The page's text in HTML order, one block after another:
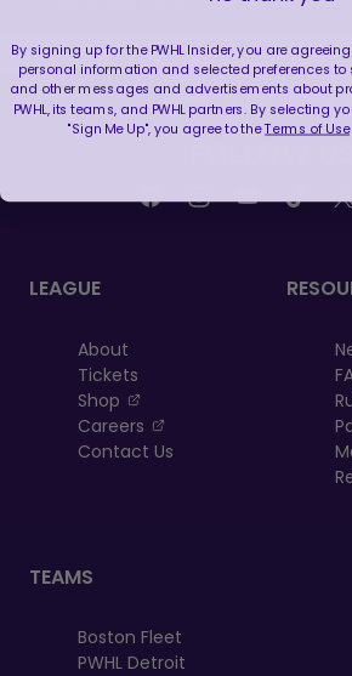
LEAGUE
About
Tickets
Shop
, opens in a new tab
Careers
, opens in a new tab
Contact Us
TEAMS
Boston Fleet
PWHL Detroit
By signing up for the PWHL Insider, you are
personal information and selected preferences to
and other messages and advertisements about
PWHL, its teams, and PWHL partners. By selecting
"Sign Me Up", you agree to theTerms of Use